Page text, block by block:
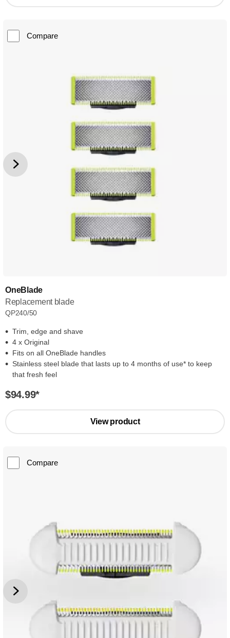
Compare
OneBlade
Replacement blade
QP240/50
Trim, edge and shave
4 x Original
Fits on all OneBlade handles
Stainless steel blade that lasts up to 4 months of use* to keep
that fresh feel
$94.99*
View product
Compare